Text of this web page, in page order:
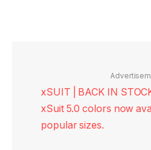
xSUIT | BACK IN
xSuit 5.0 colors now
popular sizes.